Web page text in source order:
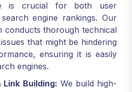
is crucial for both user
engine rankings. Our
conducts thorough technical
that might be hindering
ensuring it is easily
engines.
Link Building: We build high-